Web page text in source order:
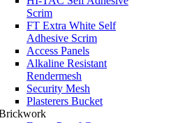
Scrim
FT Extra White Self
Adhesive Scrim
Access Panels
Alkaline Resistant
Rendermesh
Security Mesh
Plasterers Bucket